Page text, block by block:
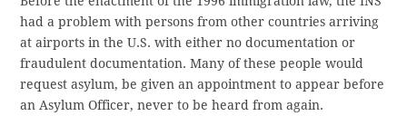
had a problem with persons from other countries arriving
at airports in the U.S. with either no documentation or
fraudulent documentation. Many of these people would
request asylum, be given an appointment to appear before
an Asylum Officer, never to be heard from again.